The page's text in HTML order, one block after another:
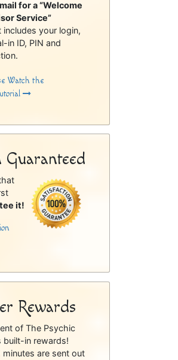
for a “Welcome
Service”
includes your login,
in ID, PIN and
Watch the
it!
Rewards
of The Psychic
built-in rewards!
minutes are sent out